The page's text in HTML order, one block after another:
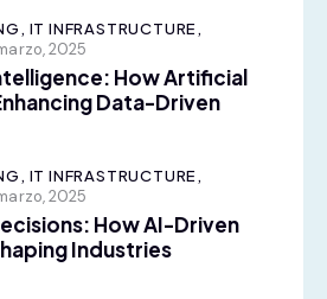
IT INFRASTRUCTURE,
2025
How Artificial
Data-Driven
IT INFRASTRUCTURE,
2025
How AI-Driven
Industries